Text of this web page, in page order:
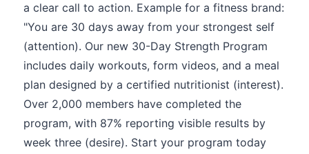
a clear call to action. Example for a fitness brand:
"You are 30 days away from your strongest self
(attention). Our new 30-Day Strength Program
includes daily workouts, form videos, and a meal
plan designed by a certified nutritionist (interest).
Over 2,000 members have completed the
program, with 87% reporting visible results by
week three (desire). Start your program today